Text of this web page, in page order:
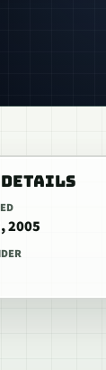
DETAILS
2005